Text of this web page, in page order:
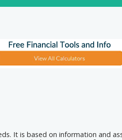
It is based on information and